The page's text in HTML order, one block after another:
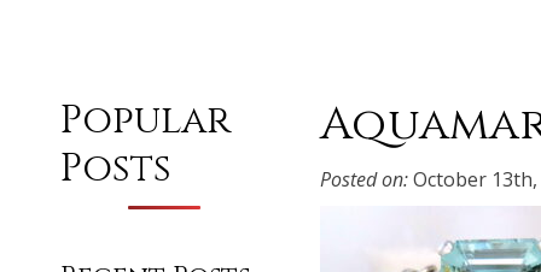
Posted on:October 13th,
Popular
Posts